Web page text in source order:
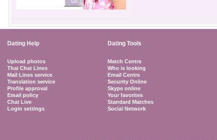
Dating Help Dating Tools
Upload photos
Thai Chat Lines
Mail Lines service
Translation service
Profile approval
Email policy
Chat Live
Login settings
Match Centre
Who is looking
Email Centre
Security Online
Skype online
Your favorites
Standard Matches
Social Network